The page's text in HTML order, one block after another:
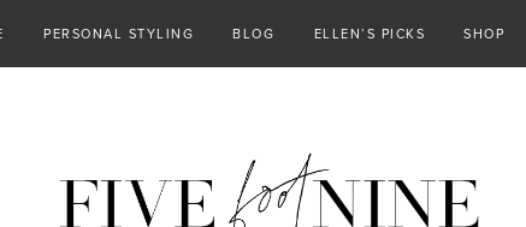
PERSONAL STYLING BLOG ELLEN’S PICKS SHOP